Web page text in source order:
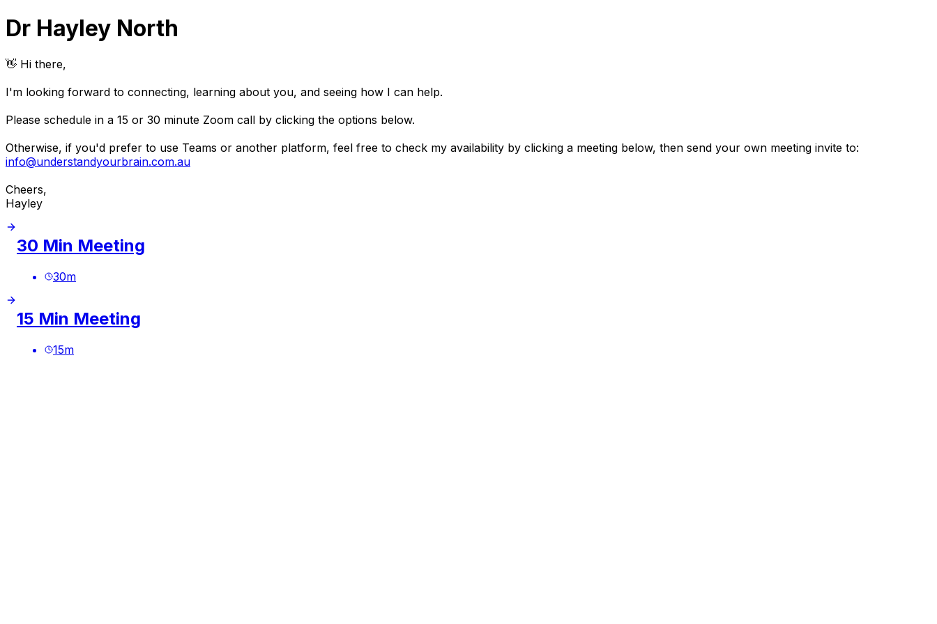
Dr Hayley North
👋 Hi there,
I'm looking forward to connecting, learning about you, and seeing how I can help.
Please schedule in a 15 or 30 minute Zoom call by clicking the options below.
Otherwise, if you'd prefer to use Teams or another platform, feel free to check my availability by clicking a meeting below, then send your own meeting invite to:
info@understandyourbrain.com.au
Cheers,
Hayley
30 Min Meeting
30m
15 Min Meeting
15m